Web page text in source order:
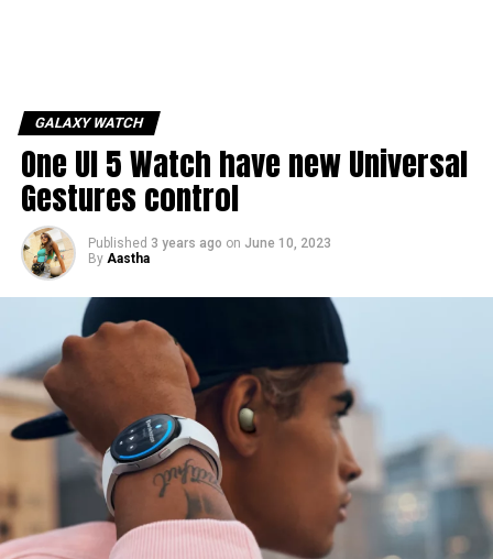
GALAXY WATCH
One UI 5 Watch have new Universal
Gestures control
Published 3 years ago on June 10, 2023
By Aastha